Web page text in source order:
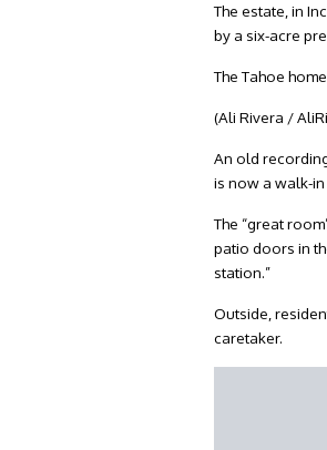
The estate, in
by a six-acre
The Tahoe
(Ali Rivera /
An old
is now a walk-
The “great
patio doors in
station.”
Outside,
caretaker.